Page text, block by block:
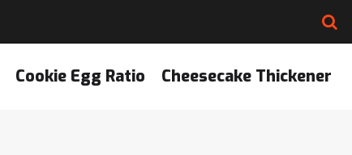
Cookie Egg Ratio Cheesecake Thickener